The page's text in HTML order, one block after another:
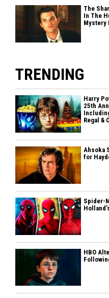
The
In The
Mystery
TRENDING
Harry
25th
Regal &
Ahsoka
for
Spider-
HBO